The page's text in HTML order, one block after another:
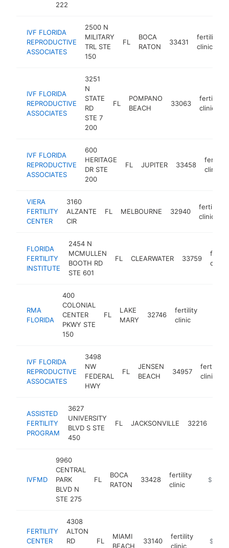
222
IVF FLORIDA
REPRODUCTIVE
ASSOCIATES
2500 N
MILITARY
TRL STE
150
FL
BOCA
RATON
33431
fertility
clinic
IVF FLORIDA
REPRODUCTIVE
ASSOCIATES
3251
N
STATE
RD
STE 7
200
FL
POMPANO
BEACH
33063
fertility
clinic
IVF FLORIDA
REPRODUCTIVE
ASSOCIATES
600
HERITAGE
DR STE
200
FL JUPITER 33458
fertility
clinic
VIERA
FERTILITY
CENTER
3160
ALZANTE
CIR
FL MELBOURNE 32940
fertility
clinic
FLORIDA
FERTILITY
INSTITUTE
2454 N
MCMULLEN
BOOTH RD
STE 601
FL CLEARWATER 33759
clinic
RMA
FLORIDA
400
COLONIAL
CENTER
PKWY STE
150
FL
LAKE
MARY
32746
fertility
clinic
IVF FLORIDA
REPRODUCTIVE
ASSOCIATES
3498
NW
FEDERAL
HWY
FL
JENSEN
BEACH
34957
fertility
clinic
ASSISTED
FERTILITY
PROGRAM
3627
UNIVERSITY
BLVD S STE
450
FL JACKSONVILLE 32216
IVFMD
9960
CENTRAL
PARK
BLVD N
STE 275
FL
BOCA
RATON
33428
fertility
clinic
https://
FERTILITY
CENTER
4308
ALTON
RD
FL
MIAMI
BEACH
33140
fertility
clinic
https://